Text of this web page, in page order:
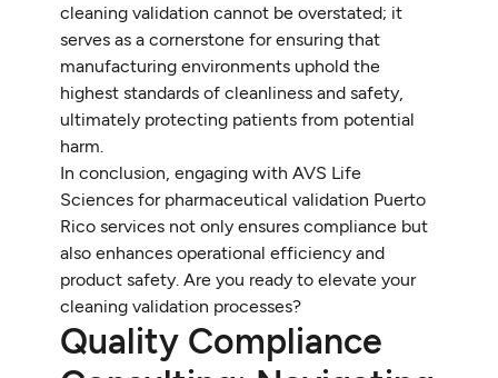
cleaning validation cannot be overstated; it
serves as a cornerstone for ensuring that
manufacturing environments uphold the
highest standards of cleanliness and safety,
ultimately protecting patients from potential
harm.
In conclusion, engaging with AVS Life
Sciences for pharmaceutical validation Puerto
Rico services not only ensures compliance but
also enhances operational efficiency and
product safety. Are you ready to elevate your
cleaning validation processes?
Quality Compliance